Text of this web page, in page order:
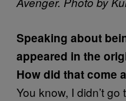
Speaking about
appeared in the
How did that come
You know, I didn’t